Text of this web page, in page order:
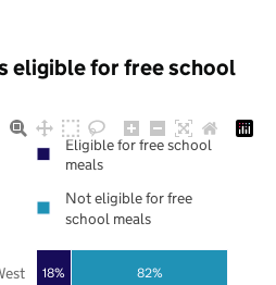
eligible for free school
18% 82%
Eligible for free school
meals
Not eligible for free
school meals